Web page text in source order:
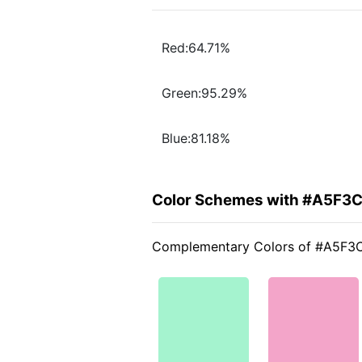
Red:64.71%
Green:95.29%
Blue:81.18%
Color Schemes with
Complementary Colors of